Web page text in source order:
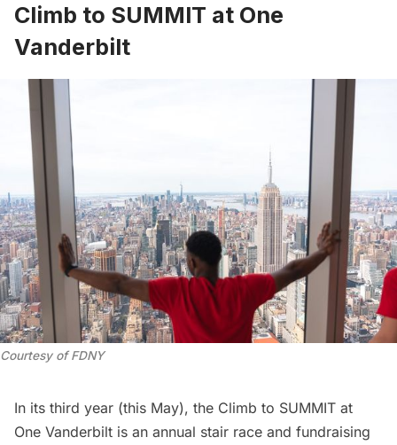
Climb to SUMMIT at One
Vanderbilt
Courtesy of FDNY
In its third year (this May), the Climb to SUMMIT at
One Vanderbilt is an annual stair race and fundraising